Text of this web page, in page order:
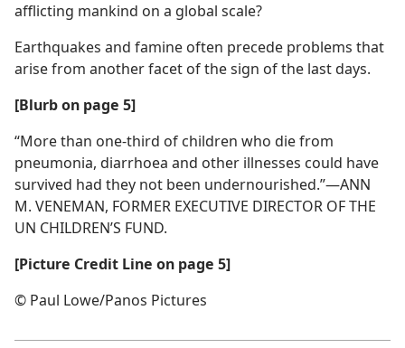
afflicting mankind on a global scale?
Earthquakes and famine often precede problems that
arise from another facet of the sign of the last days.
[Blurb on page 5]
“More than one-third of children who die from
pneumonia, diarrhoea and other illnesses could have
survived had they not been undernourished.”​—ANN
M. VENEMAN, FORMER EXECUTIVE DIRECTOR OF THE
UN CHILDREN’S FUND.
[Picture Credit Line on page 5]
© Paul Lowe/​Panos Pictures